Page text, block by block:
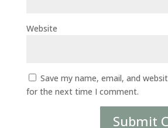
Website
Save my name, email, and
for the next time I comment.